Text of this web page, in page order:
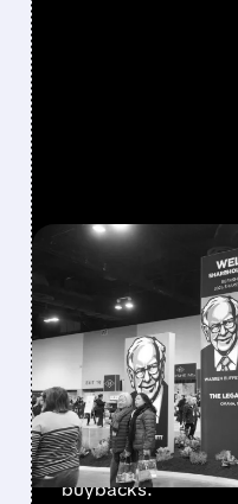
08/08/2026
GREG
CASH
Berkshire Q2 profit
beating forecasts.
buys $10B
buybacks.